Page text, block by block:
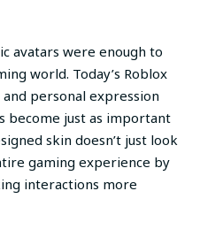
avatars were enough to
world. Today’s Roblox
personal expression
become just as important
skin doesn’t just look
gaming experience by
interactions more